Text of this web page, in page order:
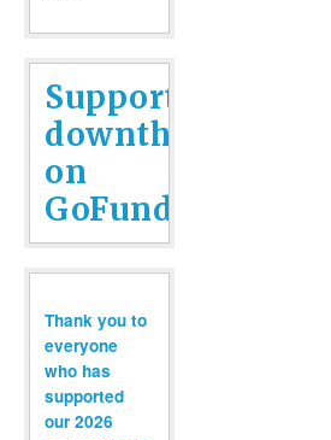
Support
downthetubes
on
GoFundMe
Thank you to
everyone
who has
supported
our 2026